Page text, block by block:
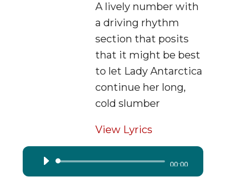
A lively number with
a driving rhythm
section that posits
that it might be best
to let Lady Antarctica
continue her long,
cold slumber
View Lyrics
Audio
00:00